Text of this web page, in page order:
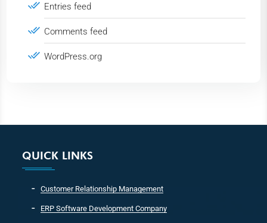
Entries feed
Comments feed
WordPress.org
QUICK LINKS
Customer Relationship Management
ERP Software Development Company